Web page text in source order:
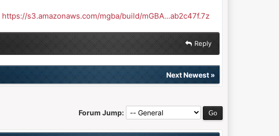
https://s3.amazonaws.com/mgba/build/mGBA...ab2c47f.7z
Reply
Next Newest»
Forum Jump: